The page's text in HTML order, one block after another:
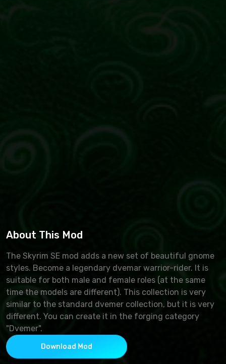
About This Mod
The Skyrim SE mod adds a new set of beautiful gnome
styles. Become a legendary dvemar warrior-rider. It is
suitable for both male and female roles (at the same
time the models are different). This collection is very
similar to the standard dvemer collection, but it is very
different. You can create it in the forging category
"Dvemer".
Download Mod